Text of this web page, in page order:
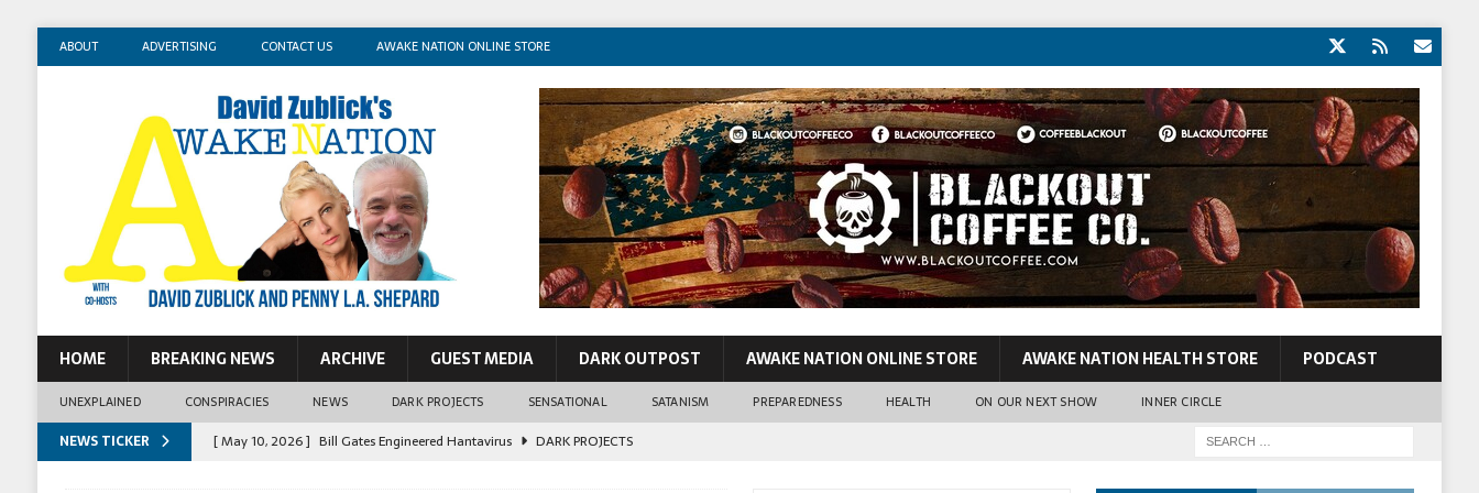
ABOUT ADVERTISING CONTACT US AWAKE NATION ONLINE STORE
HOME BREAKING NEWS ARCHIVE GUEST MEDIA DARK OUTPOST AWAKE NATION ONLINE STORE AWAKE NATION HEALTH STORE PODCAST
UNEXPLAINED CONSPIRACIES NEWS DARK PROJECTS SENSATIONAL SATANISM PREPAREDNESS HEALTH ON OUR NEXT SHOW INNER CIRCLE
NEWS TICKER [ May 10, 2026 ] Bill Gates Engineered Hantavirus DARK PROJECTS
[ May 14, 2026 ] Mossad Agent: Israel Killed John Lennon
CONSPIRACIES